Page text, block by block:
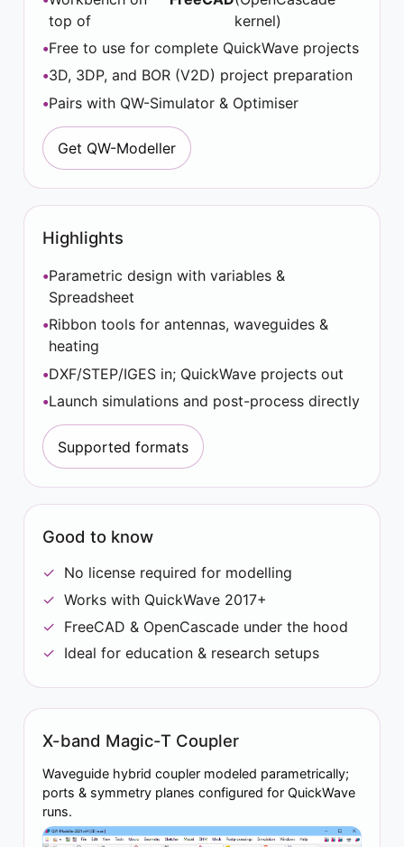
top of
kernel)
Free to use for complete QuickWave projects
3D, 3DP, and BOR (V2D) project preparation
Pairs with QW-Simulator & Optimiser
Get QW-Modeller
Highlights
Parametric design with variables &
Spreadsheet
Ribbon tools for antennas, waveguides &
heating
DXF/STEP/IGES in; QuickWave projects out
Launch simulations and post-process directly
Supported formats
Good to know
No license required for modelling
Works with QuickWave 2017+
FreeCAD & OpenCascade under the hood
Ideal for education & research setups
X-band Magic-T Coupler
Waveguide hybrid coupler modeled parametrically;
ports & symmetry planes configured for QuickWave
runs.